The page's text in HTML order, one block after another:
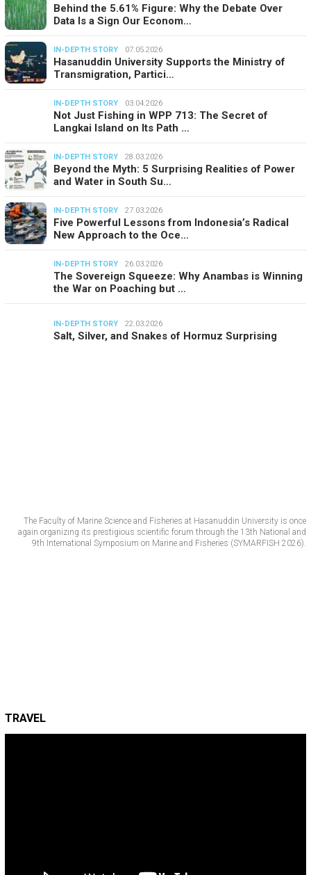
Behind the 5.61% Figure: Why the Debate Over
Data Is a Sign Our Econom…
IN-DEPTH STORY 07.05.2026
Hasanuddin University Supports the Ministry of
Transmigration, Partici…
IN-DEPTH STORY 03.04.2026
Not Just Fishing in WPP 713: The Secret of
Langkai Island on Its Path …
IN-DEPTH STORY 28.03.2026
Beyond the Myth: 5 Surprising Realities of Power
and Water in South Su…
IN-DEPTH STORY 27.03.2026
Five Powerful Lessons from Indonesia’s Radical
New Approach to the Oce…
IN-DEPTH STORY 26.03.2026
The Sovereign Squeeze: Why Anambas is Winning
the War on Poaching but …
IN-DEPTH STORY 22.03.2026
Salt, Silver, and Snakes of Hormuz Surprising
The Faculty of Marine Science and Fisheries at Hasanuddin University is once
again organizing its prestigious scientific forum through the 13th National and
9th International Symposium on Marine and Fisheries (SYMARFISH 2026).
TRAVEL